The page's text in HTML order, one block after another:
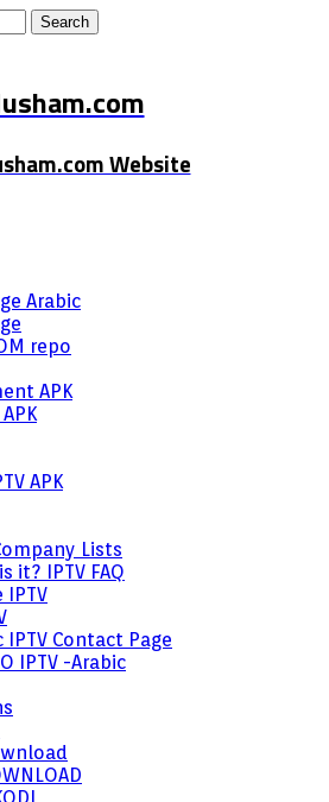
Website
Arabic
repo
APK
APK
Lists
it? IPTV FAQ
IPTV
IPTV Contact Page
IPTV -Arabic